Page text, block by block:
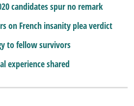
candidates spur no remark
on French insanity plea verdict
to fellow survivors
experience shared